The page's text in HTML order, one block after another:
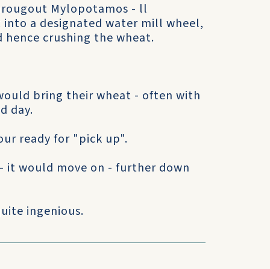
Mylopotamos - ll
a designated water mill wheel,
crushing the wheat.
bring their wheat - often with
day.
ready for "pick up".
it would move on - further down
ingenious.